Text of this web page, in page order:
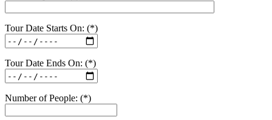
Tour Date Starts On: (*)
Tour Date Ends On: (*)
Number of People: (*)